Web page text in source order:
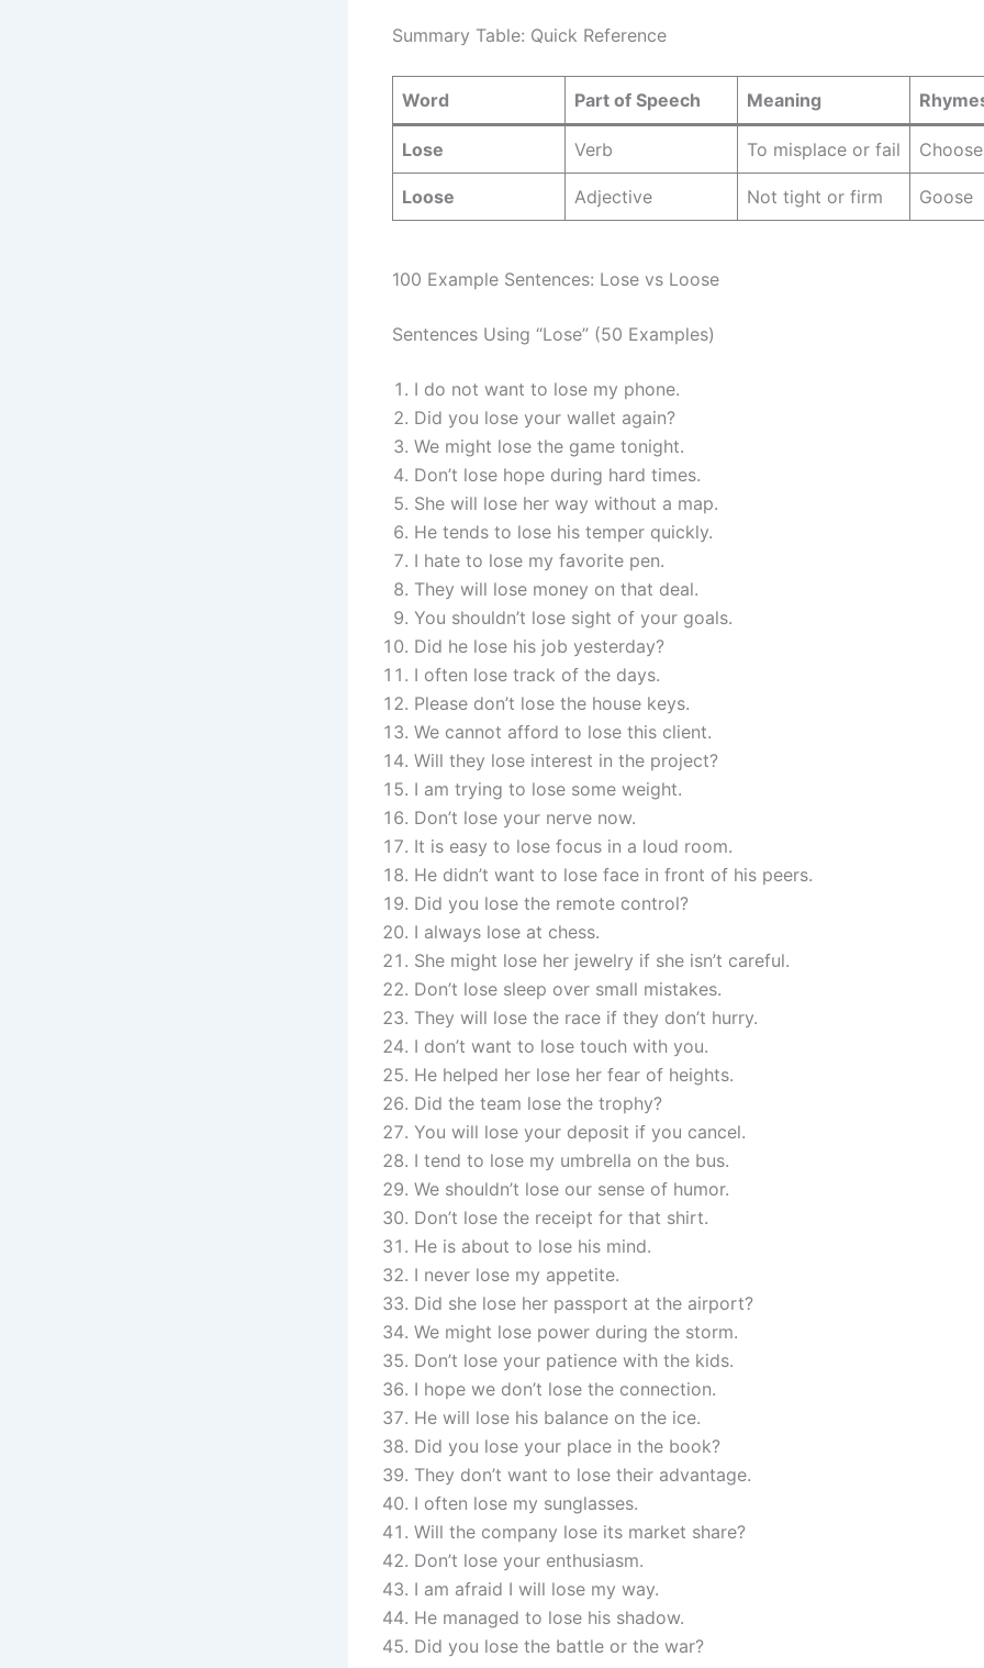
Summary Table: Quick Reference
Word Part of Speech Meaning
Lose Verb To misplace or fail Choose
Loose Adjective Not tight or firm Goose
100 Example Sentences: Lose vs Loose
Sentences Using “Lose” (50 Examples)
I do not want to lose my phone.
Did you lose your wallet again?
We might lose the game tonight.
Don’t lose hope during hard times.
She will lose her way without a map.
He tends to lose his temper quickly.
I hate to lose my favorite pen.
They will lose money on that deal.
You shouldn’t lose sight of your goals.
Did he lose his job yesterday?
I often lose track of the days.
Please don’t lose the house keys.
We cannot afford to lose this client.
Will they lose interest in the project?
I am trying to lose some weight.
Don’t lose your nerve now.
It is easy to lose focus in a loud room.
He didn’t want to lose face in front of his peers.
Did you lose the remote control?
I always lose at chess.
She might lose her jewelry if she isn’t careful.
Don’t lose sleep over small mistakes.
They will lose the race if they don’t hurry.
I don’t want to lose touch with you.
He helped her lose her fear of heights.
Did the team lose the trophy?
You will lose your deposit if you cancel.
I tend to lose my umbrella on the bus.
We shouldn’t lose our sense of humor.
Don’t lose the receipt for that shirt.
He is about to lose his mind.
I never lose my appetite.
Did she lose her passport at the airport?
We might lose power during the storm.
Don’t lose your patience with the kids.
I hope we don’t lose the connection.
He will lose his balance on the ice.
Did you lose your place in the book?
They don’t want to lose their advantage.
I often lose my sunglasses.
Will the company lose its market share?
Don’t lose your enthusiasm.
I am afraid I will lose my way.
He managed to lose his shadow.
Did you lose the battle or the war?